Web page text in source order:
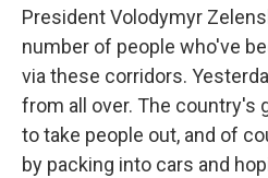
President Volodymyr
number of people who've
via these corridors.
from all over. The country's
to take people out, and of
by packing into cars and